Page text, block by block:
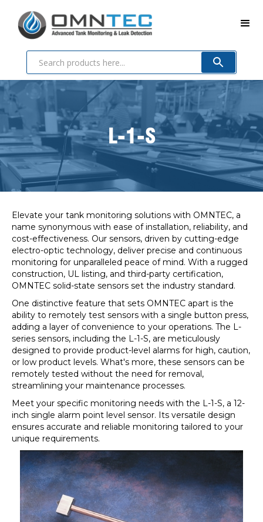
L-1-S
Elevate your tank monitoring solutions with OMNTEC, a
name synonymous with ease of installation, reliability, and
cost-effectiveness. Our sensors, driven by cutting-edge
electro-optic technology, deliver precise and continuous
monitoring for unparalleled peace of mind. With a rugged
construction, UL listing, and third-party certification,
OMNTEC solid-state sensors set the industry standard.
One distinctive feature that sets OMNTEC apart is the
ability to remotely test sensors with a single button press,
adding a layer of convenience to your operations. The L-
series sensors, including the L-1-S, are meticulously
designed to provide product-level alarms for high, caution,
or low product levels. What's more, these sensors can be
remotely tested without the need for removal,
streamlining your maintenance processes.
Meet your specific monitoring needs with the L-1-S, a 12-
inch single alarm point level sensor. Its versatile design
ensures accurate and reliable monitoring tailored to your
unique requirements.